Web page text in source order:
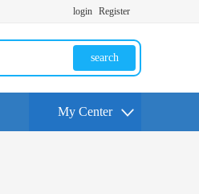
login Register
search
My Center